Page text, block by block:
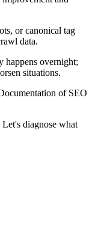
or canonical tag
data.
happens overnight;
situations.
of SEO
diagnose what